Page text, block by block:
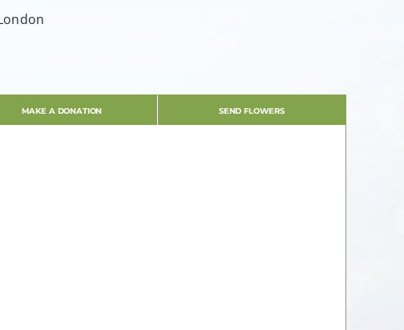
MAKE A DONATION SEND FLOWERS